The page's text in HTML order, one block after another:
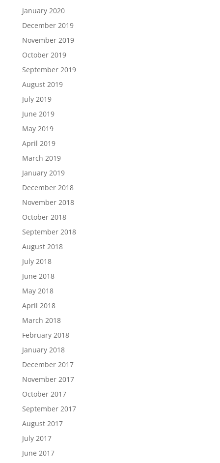
January 2020
December 2019
November 2019
October 2019
September 2019
August 2019
July 2019
June 2019
May 2019
April 2019
March 2019
January 2019
December 2018
November 2018
October 2018
September 2018
August 2018
July 2018
June 2018
May 2018
April 2018
March 2018
February 2018
January 2018
December 2017
November 2017
October 2017
September 2017
August 2017
July 2017
June 2017